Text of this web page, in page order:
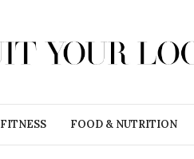
FITNESS FOOD & NUTRITION